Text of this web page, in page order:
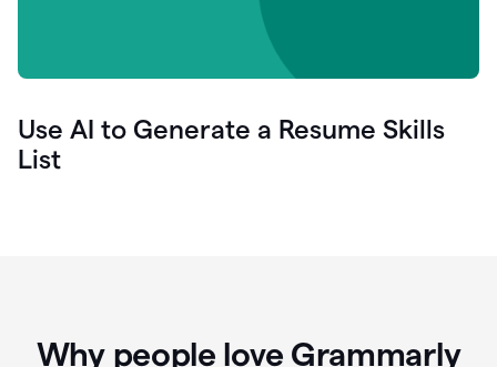
Use AI to Generate a Resume Skills
List
Why people love Grammarly